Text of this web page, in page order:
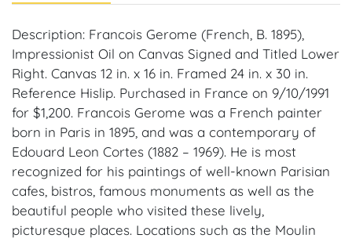
Description: Francois Gerome (French, B. 1895),
Impressionist Oil on Canvas Signed and Titled Lower
Right. Canvas 12 in. x 16 in. Framed 24 in. x 30 in.
Reference Hislip. Purchased in France on 9/10/1991
for $1,200. Francois Gerome was a French painter
born in Paris in 1895, and was a contemporary of
Edouard Leon Cortes (1882 – 1969). He is most
recognized for his paintings of well-known Parisian
cafes, bistros, famous monuments as well as the
beautiful people who visited these lively,
picturesque places. Locations such as the Moulin